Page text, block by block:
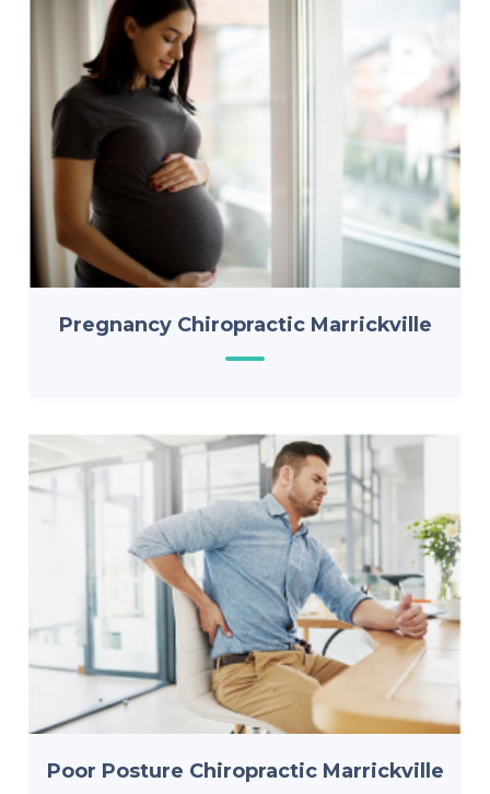
Pregnancy Chiropractic Marrickville
Poor Posture Chiropractic Marrickville